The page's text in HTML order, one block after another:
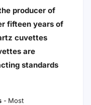
producer of
fifteen years of
cuvettes
are
standards
- Most